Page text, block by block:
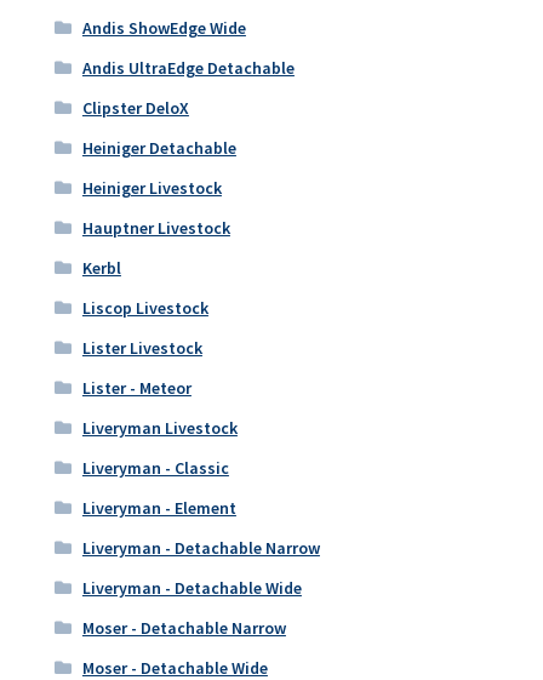
Andis ShowEdge Wide
Andis UltraEdge Detachable
Clipster DeloX
Heiniger Detachable
Heiniger Livestock
Hauptner Livestock
Kerbl
Liscop Livestock
Lister Livestock
Lister - Meteor
Liveryman Livestock
Liveryman - Classic
Liveryman - Element
Liveryman - Detachable Narrow
Liveryman - Detachable Wide
Moser - Detachable Narrow
Moser - Detachable Wide